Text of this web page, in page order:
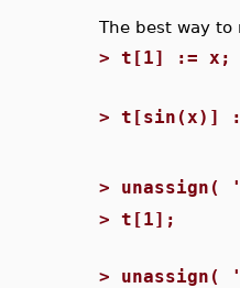
The best way
> t[1] := x;
> t[sin(x)]
>
> t[1];
>